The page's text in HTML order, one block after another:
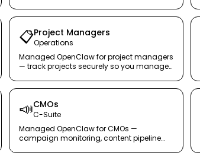
📋Project Managers
Operations
Managed OpenClaw for project managers
— track projects securely so you manage
📣CMOs
C-Suite
Managed OpenClaw for CMOs —
campaign monitoring, content pipeline